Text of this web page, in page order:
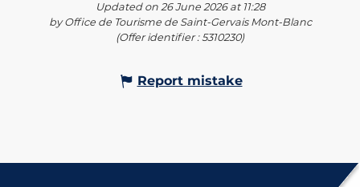
Updated on 26 June 2026 at 11:28
by Office de Tourisme de Saint-Gervais Mont-Blanc
(Offer identifier :5310230)
Report mistake